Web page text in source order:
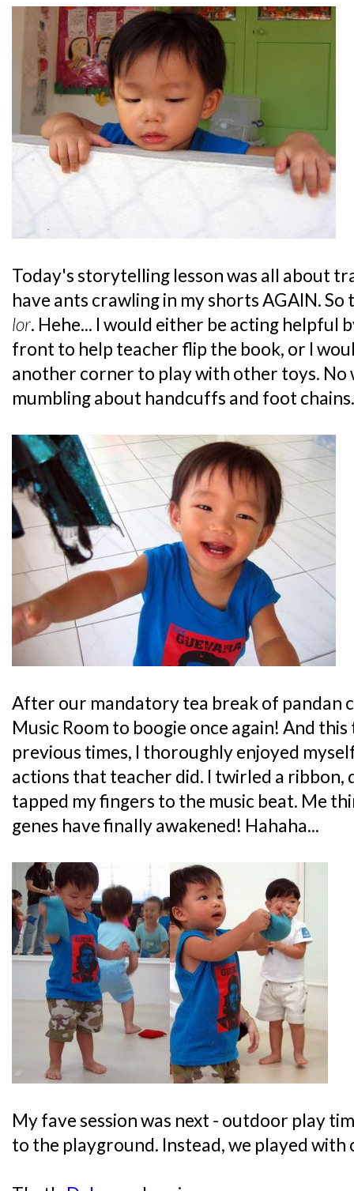
Today's storytelling lesson was all about
have ants crawling in my shorts AGAIN.
lor. Hehe... I would either be acting helpful
front to help teacher flip the book, or I
another corner to play with other toys. No
mumbling about handcuffs and foot
After our mandatory tea break of pandan
Music Room to boogie once again! And
previous times, I thoroughly enjoyed
actions that teacher did. I twirled a ribbon,
tapped my fingers to the music beat. Me
genes have finally awakened! Hahaha...
My fave session was next - outdoor play
to the playground. Instead, we played with